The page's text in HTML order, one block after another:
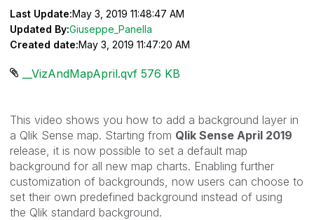
Last Update:May 3, 2019 11:48:47 AM
Updated By:Giuseppe_Panella
Created date:May 3, 2019 11:47:20 AM
__VizAndMapApril.qvf ‏576 KB
This video shows you how to add a background layer in
a Qlik Sense map. Starting from Qlik Sense April 2019
release, it is now possible to set a default map
background for all new map charts. Enabling further
customization of backgrounds, now users can choose to
set their own predefined background instead of using
the Qlik standard background.